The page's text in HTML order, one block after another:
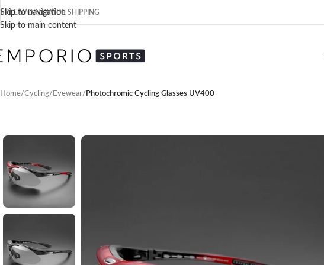
Skip to navigation
Skip to main content
FREE WORLDWIDE SHIPPING
Home/Cycling/ Eyewear/ Photochromic Cycling Glasses UV400